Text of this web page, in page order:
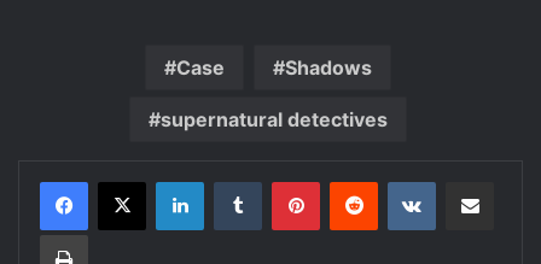
Case Shadows
supernatural detectives
LinkedInTumblr PinterestReddit VKontakte
Print